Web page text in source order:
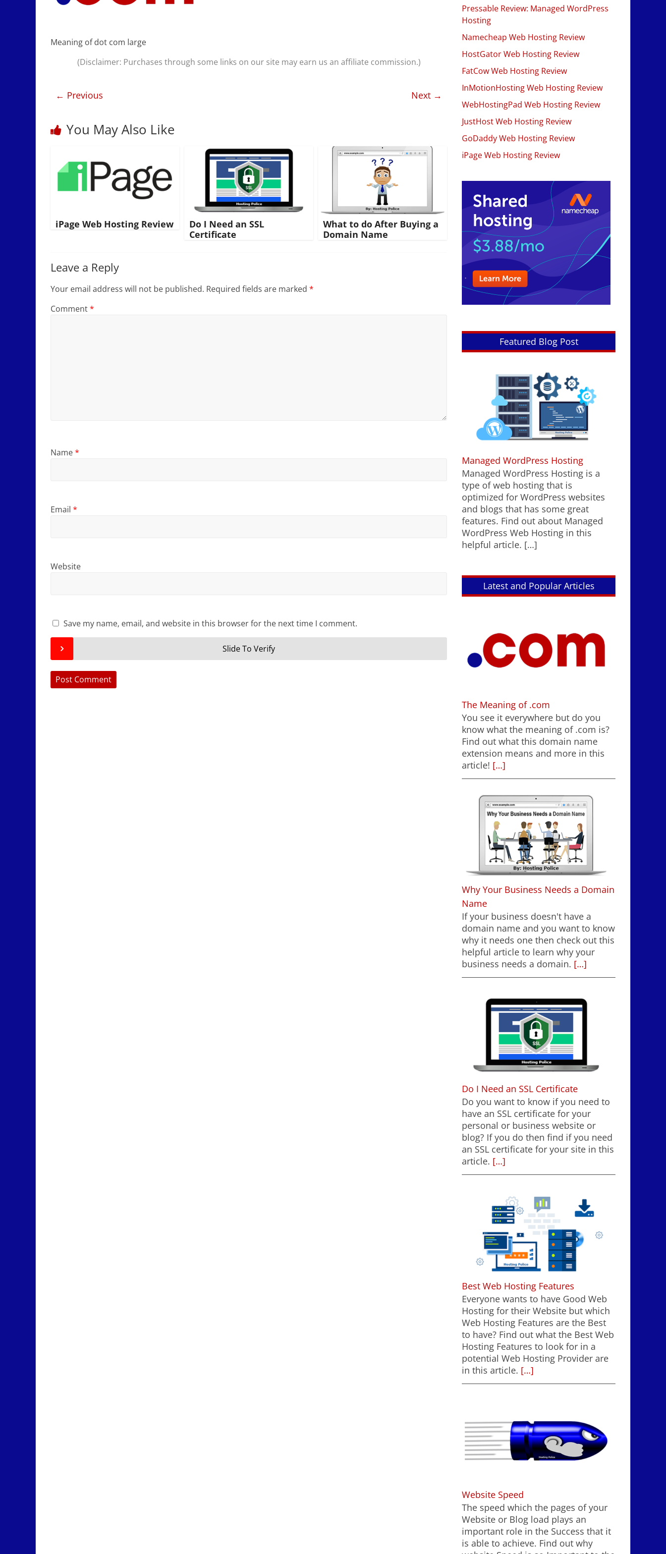
Meaning of dot com large
(Disclaimer: Purchases through some links on our site may earn us an affiliate commission.)
← Previous Next →
You May Also Like
iPage Web Hosting Review
Do I Need an SSL
Certificate
What to do After Buying a
Domain Name
Leave a Reply
Your email address will not be published. Required fields are marked *
Comment*
Name*
Email *
Website
Save my name, email, and website in this browser for the next time I comment.
Slide To Verify
Pressable Review: Managed WordPress
Hosting
Namecheap Web Hosting Review
HostGator Web Hosting Review
FatCow Web Hosting Review
InMotionHosting Web Hosting Review
WebHostingPad Web Hosting Review
JustHost Web Hosting Review
GoDaddy Web Hosting Review
iPage Web Hosting Review
Featured Blog Post
Managed WordPress Hosting
Managed WordPress Hosting is a
type of web hosting that is
optimized for WordPress websites
and blogs that has some great
features. Find out about Managed
WordPress Web Hosting in this
helpful article. […]
Latest and Popular Articles
The Meaning of .com
You see it everywhere but do you
know what the meaning of .com is?
Find out what this domain name
extension means and more in this
article! […]
Why Your Business Needs a Domain
Name
If your business doesn't have a
domain name and you want to know
why it needs one then check out this
helpful article to learn why your
business needs a domain. […]
Do I Need an SSL Certificate
Do you want to know if you need to
have an SSL certificate for your
personal or business website or
blog? If you do then find if you need
an SSL certificate for your site in this
article. […]
Best Web Hosting Features
Everyone wants to have Good Web
Hosting for their Website but which
Web Hosting Features are the Best
to have? Find out what the Best Web
Hosting Features to look for in a
potential Web Hosting Provider are
in this article. […]
Website Speed
The speed which the pages of your
Website or Blog load plays an
important role in the Success that it
is able to achieve. Find out why